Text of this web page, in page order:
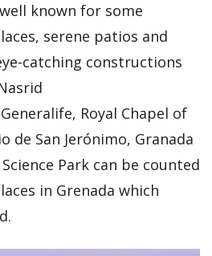
known for some
serene patios and
catching constructions
Royal Chapel of
de San Jerónimo, Granada
Park can be counted
in Grenada which